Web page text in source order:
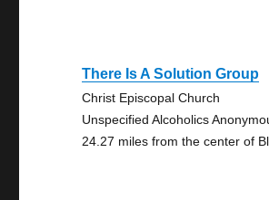
There Is A Solution Group
Christ Episcopal Church
Unspecified Alcoholics
24.27 miles from the center of